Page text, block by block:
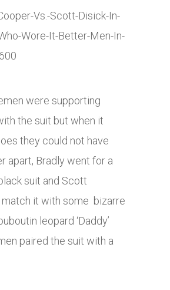
were supporting
the suit but when it
they could not have
apart, Bradly went for a
suit and Scott
it with some bizarre
leopard ‘Daddy’
paired the suit with a